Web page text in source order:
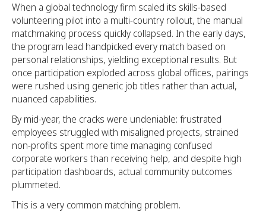
When a global technology firm scaled its skills-based
volunteering pilot into a multi-country rollout, the manual
matchmaking process quickly collapsed. In the early days,
the program lead handpicked every match based on
personal relationships, yielding exceptional results. But
once participation exploded across global offices, pairings
were rushed using generic job titles rather than actual,
nuanced capabilities.
By mid-year, the cracks were undeniable: frustrated
employees struggled with misaligned projects, strained
non-profits spent more time managing confused
corporate workers than receiving help, and despite high
participation dashboards, actual community outcomes
plummeted.
This is a very common matching problem.